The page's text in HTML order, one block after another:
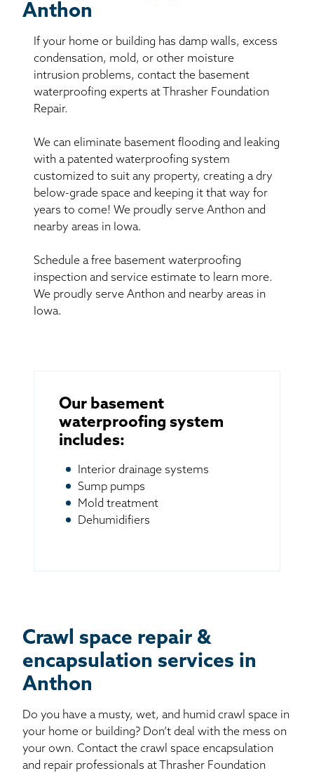
Anthon
If your home or building has damp walls, excess
condensation, mold, or other moisture
intrusion problems, contact the basement
waterproofing experts at Thrasher Foundation
Repair.
We can eliminate basement flooding and leaking
with a patented waterproofing system
customized to suit any property, creating a dry
below-grade space and keeping it that way for
years to come! We proudly serve Anthon and
nearby areas in Iowa.
Schedule a free basement waterproofing
inspection and service estimate to learn more.
We proudly serve Anthon and nearby areas in
Iowa.
Our basement
waterproofing system
includes:
Interior drainage systems
Sump pumps
Mold treatment
Dehumidifiers
Crawl space repair &
encapsulation services in
Anthon
Do you have a musty, wet, and humid crawl space in
your home or building? Don’t deal with the mess on
your own. Contact the crawl space encapsulation
and repair professionals at Thrasher Foundation